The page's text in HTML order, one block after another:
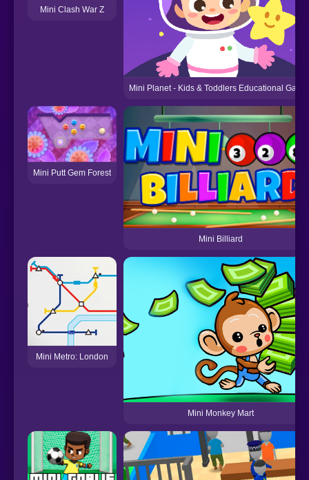
Mini Clash War Z
Mini Planet - Kids & Toddlers Educational
Mini Putt Gem Forest
Mini Billiard
Mini Metro: London
Mini Monkey Mart